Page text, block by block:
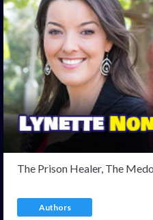
The Prison Healer, The
Authors